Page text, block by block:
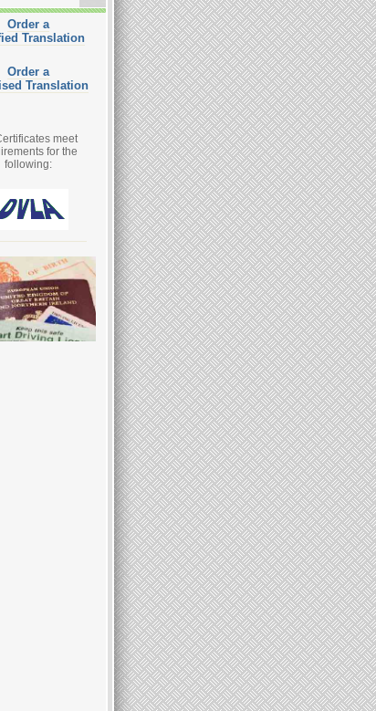
Order a
Translation
Order a
Translation
meet
for the
following: